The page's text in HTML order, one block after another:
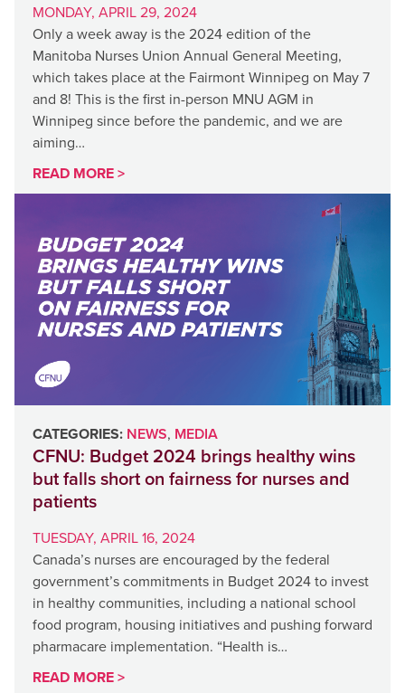
MONDAY, APRIL 29, 2024
Only a week away is the 2024 edition of the
Manitoba Nurses Union Annual General Meeting,
which takes place at the Fairmont Winnipeg on May 7
and 8! This is the first in-person MNU AGM in
Winnipeg since before the pandemic, and we are
aiming…
READ MORE >
CATEGORIES: NEWS, MEDIA
CFNU: Budget 2024 brings healthy wins
but falls short on fairness for nurses and
patients
TUESDAY, APRIL 16, 2024
Canada’s nurses are encouraged by the federal
government’s commitments in Budget 2024 to invest
in healthy communities, including a national school
food program, housing initiatives and pushing forward
pharmacare implementation. “Health is…
READ MORE >